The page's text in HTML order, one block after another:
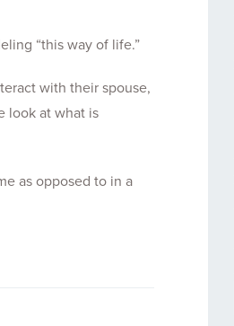
“this way of life.”
with their spouse,
look at what is
as opposed to in a